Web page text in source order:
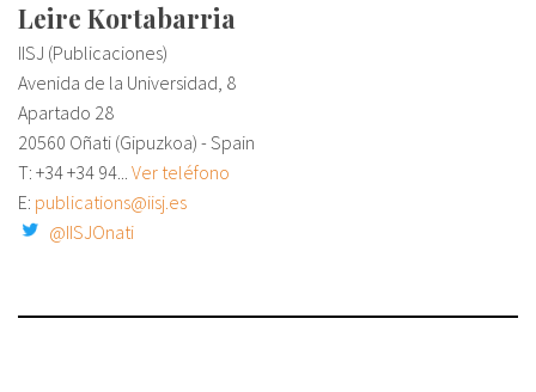
Leire Kortabarria
IISJ (Publicaciones)
Avenida de la Universidad, 8
Apartado 28
20560 Oñati (Gipuzkoa) - Spain
T: +34+34 94... Ver teléfono
E: publications@iisj.es
@IISJOnati